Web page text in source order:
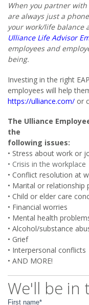
When you partner
are always just a
your work/life balance
Ulliance Life Advisor
employees and
being.
Investing in the right
employees will help
https://ulliance.com/ or
The Ulliance
the
following issues:
• Stress about work or
• Crisis in the workplace
• Conflict resolution at
• Marital or relationship
• Child or elder care
• Financial worries
• Mental health
• Alcohol/substance
• Grief
• Interpersonal conflicts
• AND MORE!
We'll be in
First name*